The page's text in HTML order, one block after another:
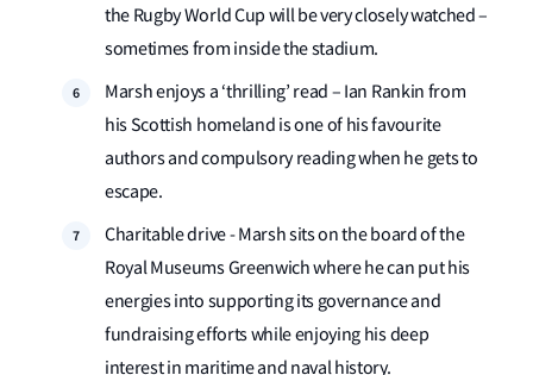
the Rugby World Cup will be very closely watched –
sometimes from inside the stadium.
Marsh enjoys a ‘thrilling’ read – Ian Rankin from
his Scottish homeland is one of his favourite
authors and compulsory reading when he gets to
escape.
Charitable drive - Marsh sits on the board of the
Royal Museums Greenwich where he can put his
energies into supporting its governance and
fundraising efforts while enjoying his deep
interest in maritime and naval history.